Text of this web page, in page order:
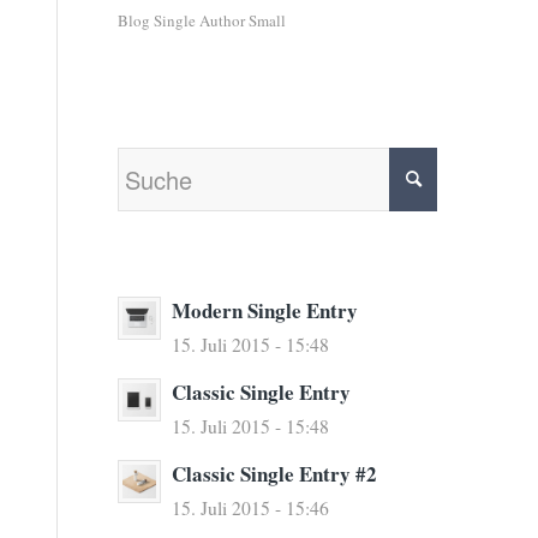
Blog Single Author Small
Modern Single Entry
15. Juli 2015 - 15:48
Classic Single Entry
15. Juli 2015 - 15:48
Classic Single Entry #2
15. Juli 2015 - 15:46